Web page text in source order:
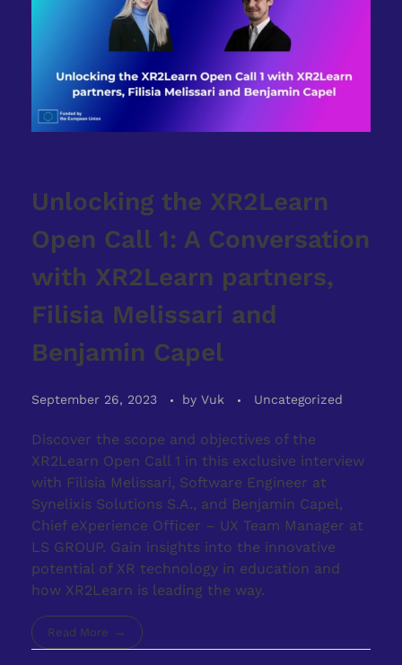
Unlocking the XR2Learn
Open Call 1: A Conversation
with XR2Learn partners,
Filisia Melissari and
Benjamin Capel
September 26, 2023 by Vuk Uncategorized
Discover the scope and objectives of the
XR2Learn Open Call 1 in this exclusive interview
with Filisia Melissari, Software Engineer at
Synelixis Solutions S.A., and Benjamin Capel,
Chief eXperience Officer – UX Team Manager at
LS GROUP. Gain insights into the innovative
potential of XR technology in education and
how XR2Learn is leading the way.
Read More